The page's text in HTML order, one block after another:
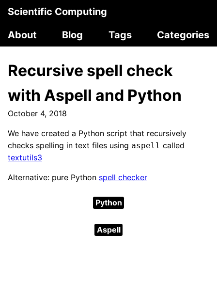
Scientific Computing
About
Blog Tags Categories
Recursive spell check
with Aspell and Python
October 4, 2018
We have created a Python script that recursively
checks spelling in text files using aspell called
textutils3
Alternative: pure Python spell checker
Python
Aspell